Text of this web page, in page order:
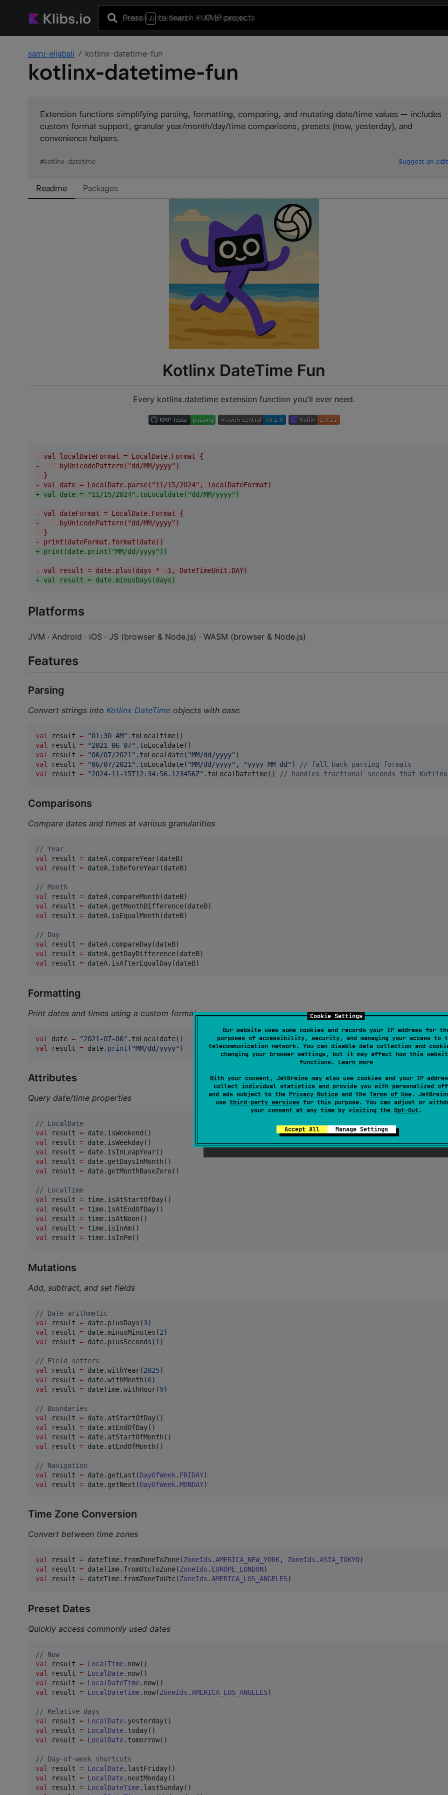
Cookie Settings
Our website uses some cookies and records your IP address for
purposes of accessibility, security, and managing your access to
telecommunication network. You can disable data collection and
changing your browser settings, but it may affect how this
functions. Learn more
With your consent, JetBrains may also use cookies and your IP
collect individual statistics and provide you with personalized
and ads subject to the Privacy Noticeand the Terms of Use.
use third-party servicesfor this purpose. You can adjust or
your consent at any time by visiting the Opt-Out.
Accept All Manage Settings
Press / to search+ KMP projects
sami-eljabali kotlinx-datetime-fun
kotlinx-datetime-fun
Extension functions simplifying parsing, formatting, comparing, and mutating date/time values — includes
custom format support, granular year/month/day/time comparisons, presets (now, yesterday), and
convenience helpers.
#kotlinx-datetime Suggest an edit
Readme Packages
Kotlinx DateTime Fun
Every kotlinx.datetime extension function you'll ever need.
-
val localDateFormat = LocalDate.Format {
-
     byUnicodePattern("dd/MM/yyyy")
-
}
-
val date = LocalDate.parse("11/15/2024", localDateFormat)
+ val date = "11/15/2024".toLocaldate("dd/MM/yyyy")
-
val dateFormat = LocalDate.Format {
-
     byUnicodePattern("dd/MM/yyyy")
-
}
-
print(dateFormat.format(date))
+ print(date.print("MM/dd/yyyy"))
-
val result = date.plus(days * -1, DateTimeUnit.DAY)
+ val result = date.minusDays(days)
Platforms
JVM · Android · iOS · JS (browser & Node.js) · WASM (browser & Node.js)
Features
Parsing
Convert strings into Kotlinx DateTime objects with ease
val result = "01:30 AM"
val
result = "2021-06-07"
val
result = "06/07/2021 " .toLocaldate( "MM/dd/yyyy"
val
result = "06/07/2021 " .toLocaldate( "MM/dd/yyyy" , "yyyy-MM-dd " ) // fall back parsing formats
val
result = "2024-11-15T12:34:56.123456Z" .toLocalDatetime() // handles fractional seconds that Kotlinx
Comparisons
Compare dates and times at various granularities
// Year
val result =
val result = dateA.isBeforeYear(dateB)
// Month
val result =
val result =
val result = dateA.isEqualMonth(dateB)
// Day
val result =
val result =
val result = dateA.isAfterEqualDay(dateB)
Formatting
Print dates and times using a custom format
val date = "2021-07-06"
val
result = date. print ( "MM/dd/yyyy" )
Attributes
Query date/time properties
// LocalDate
val result =
val result =
val result =
val result =
val result = date.getMonthBaseZero()
// LocalTime
val result =
val result =
val result =
val result =
val result = time.isInPm()
Mutations
Add, subtract, and set fields
// Date arithmetic
val
result = date.plusDays(3
val
result = date.minusMinutes(2
val
result = date.plusSeconds(1 )
// Field setters
val
result = date.withYear(2025
val
result = date.withMonth(6
val
result = dateTime.withHour(9)
// Boundaries
val
result =
val
result =
val
result =
val
result = date.atEndOfMonth()
// Navigation
val
result = date.getLast(DayOfWeek. FRIDAY
val
result = date.getNext(DayOfWeek.MONDAY)
Time Zone Conversion
Convert between time zones
val result = dateTime.fromZoneToZone(ZoneIds .AMERICA_NEW_YORK, ZoneIds .ASIA_TOKYO
val result = dateTime.fromUtcToZone(ZoneIds . EUROPE_LONDON
val result = dateTime.fromZoneToUtc(ZoneIds .AMERICA_LOS_ANGELES)
Preset Dates
Quickly access commonly used dates
// Now
val
result = LocalTime
val
result = LocalDate
val
result = LocalDateTime
val
result = LocalDateTime.now(ZoneIds .AMERICA_LOS_ANGELES)
// Relative days
val
result = LocalDate
val
result = LocalDate
val
result = LocalDate.tomorrow()
// Day-of-week shortcuts
val
result = LocalDate
val
result = LocalDate
val
result = LocalDateTime